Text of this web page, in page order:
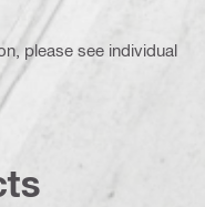
please see individual